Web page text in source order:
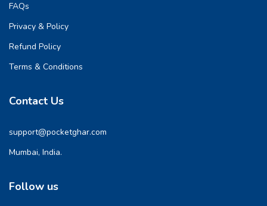
FAQs
Privacy & Policy
Refund Policy
Terms & Conditions
Contact Us
support@pocketghar.com
Mumbai, India.
Follow us